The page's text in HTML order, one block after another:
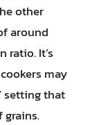
other
around
ratio. It’s
may
setting that
grains.